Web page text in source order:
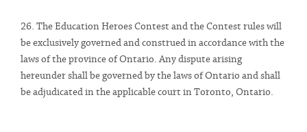
26. The Education Heroes Contest and the Contest rules will
be exclusively governed and construed in accordance with the
laws of the province of Ontario. Any dispute arising
hereunder shall be governed by the laws of Ontario and shall
be adjudicated in the applicable court in Toronto, Ontario.